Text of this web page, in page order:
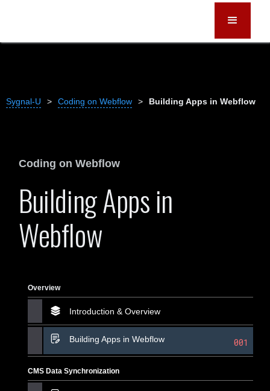
Sygnal-U > Coding on Webflow > Building Apps in Webflow
Coding on Webflow
Building Apps in
Webflow
Overview
Introduction & Overview
Building Apps in Webflow 001
CMS Data Synchronization